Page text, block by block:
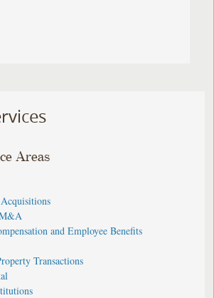
Areas
and Employee Benefits
Transactions